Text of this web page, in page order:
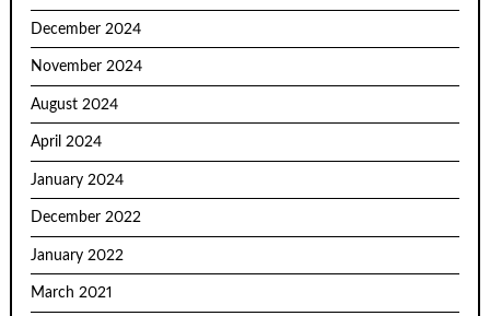
December 2024
November 2024
August 2024
April 2024
January 2024
December 2022
January 2022
March 2021